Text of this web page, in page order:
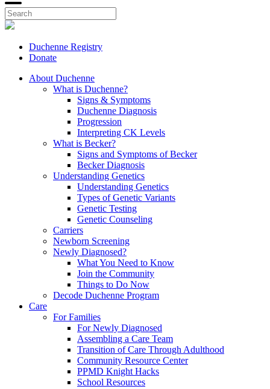
Duchenne Registry
Donate
About Duchenne
What is Duchenne?
Signs & Symptoms
Duchenne Diagnosis
Progression
Interpreting CK Levels
What is Becker?
Signs and Symptoms of Becker
Becker Diagnosis
Understanding Genetics
Understanding Genetics
Types of Genetic Variants
Genetic Testing
Genetic Counseling
Carriers
Newborn Screening
Newly Diagnosed?
What You Need to Know
Join the Community
Things to Do Now
Decode Duchenne Program
Care
For Families
For Newly Diagnosed
Assembling a Care Team
Transition of Care Through Adulthood
Community Resource Center
PPMD Knight Hacks
School Resources